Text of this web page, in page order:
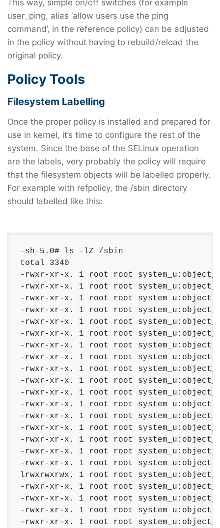
This way, simple on/off switches (for example
user_ping, alias ‘allow users use the ping
command’, in the reference policy) can be adjusted
in the policy without having to rebuild/reload the
original policy.
Policy Tools
Filesystem Labelling
Once the proper policy is installed and prepared for
use in kernel, it’s time to configure the rest of the
system. Since the base of the SELinux operation
are the labels, very probably the policy will require
that the filesystem objects will be labelled properly.
For example with refpolicy, the /sbin directory
should labelled like this:
-sh-5.0# ls -lZ /sbin
total 3340
-rwxr-xr-x. 1 root root
-rwxr-xr-x. 1 root root
-rwxr-xr-x. 1 root root
-rwxr-xr-x. 1 root root
-rwxr-xr-x. 1 root root
-rwxr-xr-x. 1 root root
-rwxr-xr-x. 1 root root
-rwxr-xr-x. 1 root root
-rwxr-xr-x. 1 root root
-rwxr-xr-x. 1 root root
-rwxr-xr-x. 1 root root
-rwxr-xr-x. 1 root root
-rwxr-xr-x. 1 root root
-rwxr-xr-x. 1 root root
-rwxr-xr-x. 1 root root
-rwxr-xr-x. 1 root root
-rwxr-xr-x. 1 root root
lrwxrwxrwx. 1 root root
-rwxr-xr-x. 1 root root
-rwxr-xr-x. 1 root root
-rwxr-xr-x. 1 root root
-rwxr-xr-x. 1 root root